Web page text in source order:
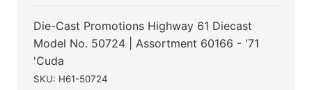
Die-Cast Promotions Highway 61 Diecast
Model No. 50724 | Assortment 60166 - '71
'Cuda
SKU: H61-50724